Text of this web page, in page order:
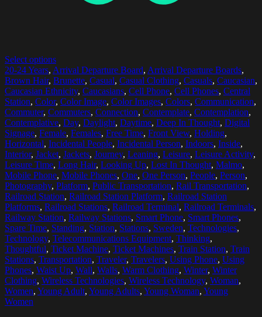
Select options
20-24 Years, Arrival Departure Board, Arrival Departure Boards,
Brown Hair, Brunette, Casual, Casual Clothing, Casuals, Caucasian,
Caucasian Ethnicity, Caucasians, Cell Phone, Cell Phones, Central
Station, Color, Color Image, Color Images, Colors, Communication,
Commuter, Commuters, Connection, Contemplate, Contemplation,
Contemplative, Day, Daylight, Daytime, Deep In Thought, Digital
Signage, Female, Females, Free Time, Front View, Holding,
Horizontal, Incidental People, Incidental Person, Indoors, Inside,
Interior, Jacket, Jackets, Journey, Leaning, Leisure, Leisure Activity,
Leisure Time, Long Hair, Looking Up, Lost In Thought, Malmo,
Mobile Phone, Mobile Phones, One, One Person, People, Person,
Photography, Platform, Public Transportation, Rail Transportation,
Railroad Station, Railroad Station Platform, Railroad Station
Platforms, Railroad Stations, Railroad Terminal, Railroad Terminals,
Railway Station, Railway Stations, Smart Phone, Smart Phones,
Spare Time, Standing, Station, Stations, Sweden, Technologies,
Technology, Telecommunications Equipment, Thinking,
Thoughtful, Ticket Machine, Ticket Machines, Train Station, Train
Stations, Transportation, Traveler, Travelers, Using Phone, Using
Phones, Waist Up, Wall, Walls, Warm Clothing, Winter, Winter
Clothing, Wireless Technologies, Wireless Technology, Woman,
Women, Young Adult, Young Adults, Young Woman, Young
Women